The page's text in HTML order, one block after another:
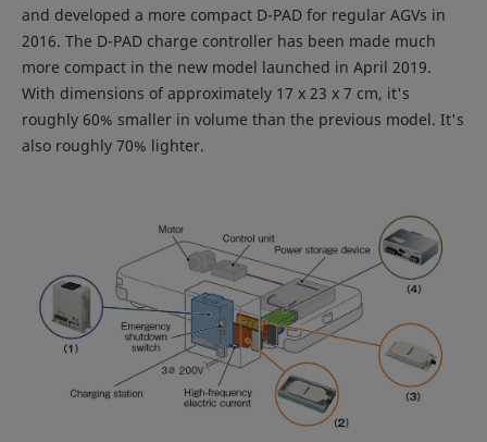
and developed a more compact D-PAD for regular AGVs in
2016. The D-PAD charge controller has been made much
more compact in the new model launched in April 2019.
With dimensions of approximately 17 x 23 x 7 cm, it's
roughly 60% smaller in volume than the previous model. It's
also roughly 70% lighter.